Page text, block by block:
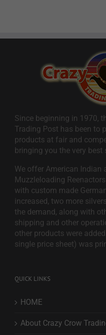
Since beginning in 1970,
Trading Post has been to
products at fair and
bringing you the very best
We offer American Indian
Muzzleloading
with custom made
increased, two more
the demand, along with
shipping and other
other products were
single price sheet) was
QUICK LINKS
HOME
About Crazy Crow